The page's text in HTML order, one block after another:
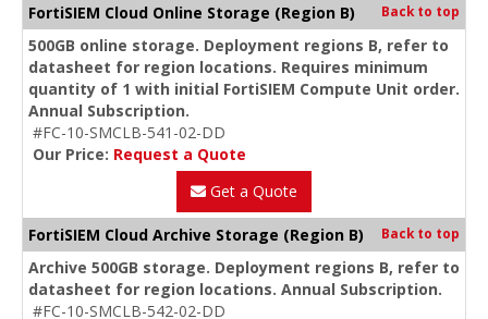
FortiSIEM Cloud Online Storage (Region B) Back to top
500GB online storage. Deployment regions B, refer to
datasheet for region locations. Requires minimum
quantity of 1 with initial FortiSIEM Compute Unit order.
Annual Subscription.
#FC-10-SMCLB-541-02-DD
Our Price: Request a Quote
Get a Quote
FortiSIEM Cloud Archive Storage (Region B) Back to top
Archive 500GB storage. Deployment regions B, refer to
datasheet for region locations. Annual Subscription.
#FC-10-SMCLB-542-02-DD